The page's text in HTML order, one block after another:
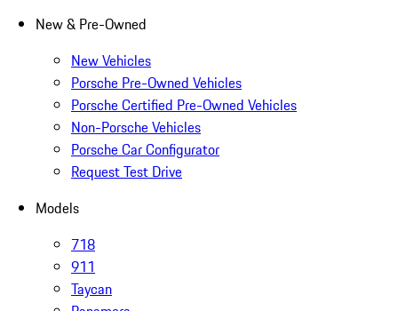
New & Pre-Owned
New Vehicles
Porsche Pre-Owned Vehicles
Porsche Certified Pre-Owned Vehicles
Non-Porsche Vehicles
Porsche Car Configurator
Request Test Drive
Models
718
911
Taycan